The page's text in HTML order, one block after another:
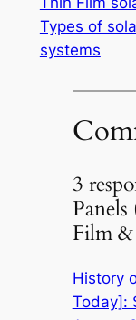
Types of
systems
3
Film &
History
Today]: